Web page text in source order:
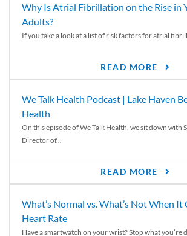
Why Is Atrial Fibrillation on the Rise in
Adults?
If you take a look at a list of risk factors for atrial
READ MORE
We Talk Health Podcast | Lake Haven
Health
On this episode of We Talk Health, we sit down with
Director of...
READ MORE
What’s Normal vs. What’s Not When It
Heart Rate
Have a smartwatch on your wrist? Stop what you’re